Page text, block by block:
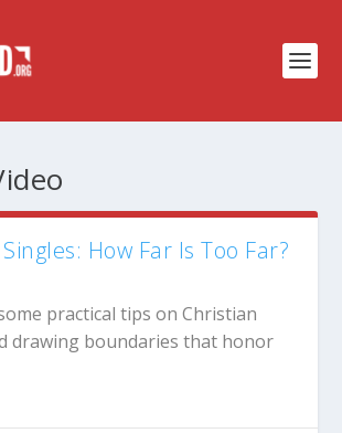
How Far Is Too Far?
practical tips on Christian
drawing boundaries that honor